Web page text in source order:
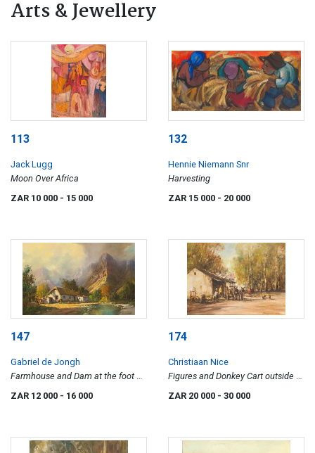
Arts & Jewellery
113
Jack Lugg
Moon Over Africa
ZAR 10 000 - 15 000
132
Hennie Niemann Snr
Harvesting
ZAR 15 000 - 20 000
147
Gabriel de Jongh
Farmhouse and Dam at the foot of
mountain
ZAR 12 000 - 16 000
174
Christiaan Nice
Figures and Donkey Cart outside a
Shop
ZAR 20 000 - 30 000